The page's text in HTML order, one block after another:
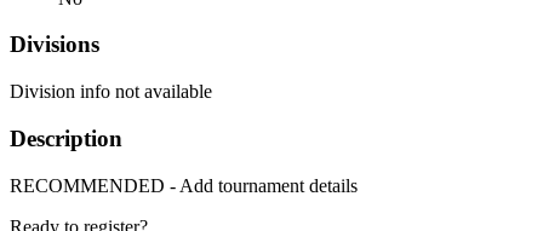
Divisions
Division info not available
Description
RECOMMENDED - Add tournament details
Ready to register?